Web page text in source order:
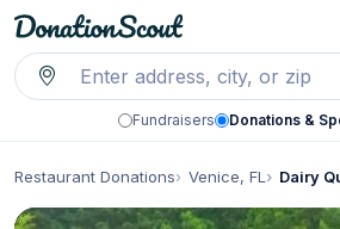
Fundraisers Donations &
Restaurant Donations Venice, FL Dairy